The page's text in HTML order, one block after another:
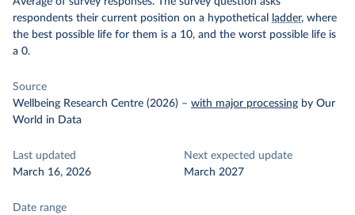
respondents their current position on a hypothetical
ladder, where
the best possible life for them is a 10, and the worst possible life is
a 0.
Source
Wellbeing Research Centre (2026) – with major processing by Our
World in Data
Last updated
March 16, 2026
Next expected update
March 2027
Date range